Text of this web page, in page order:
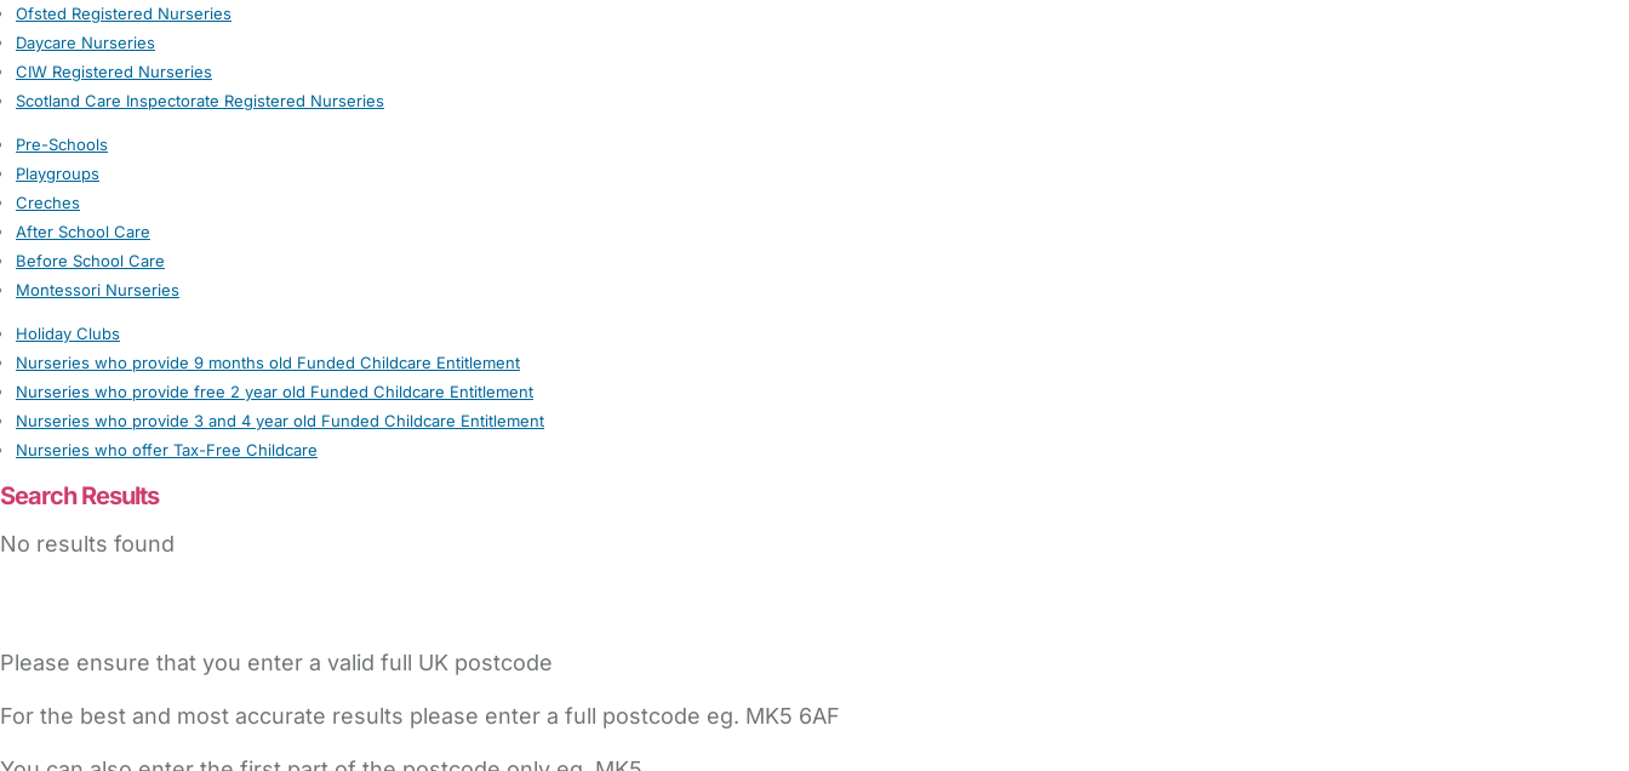
Ofsted Registered Nurseries
Daycare Nurseries
CIW Registered Nurseries
Scotland Care Inspectorate Registered Nurseries
Pre-Schools
Playgroups
Creches
After School Care
Before School Care
Montessori Nurseries
Holiday Clubs
Nurseries who provide 9 months old Funded Childcare Entitlement
Nurseries who provide free 2 year old Funded Childcare Entitlement
Nurseries who provide 3 and 4 year old Funded Childcare Entitlement
Nurseries who offer Tax-Free Childcare
Search Results
No results found
Please ensure that you enter a valid full UK postcode
For the best and most accurate results please enter a full postcode eg. MK5 6AF